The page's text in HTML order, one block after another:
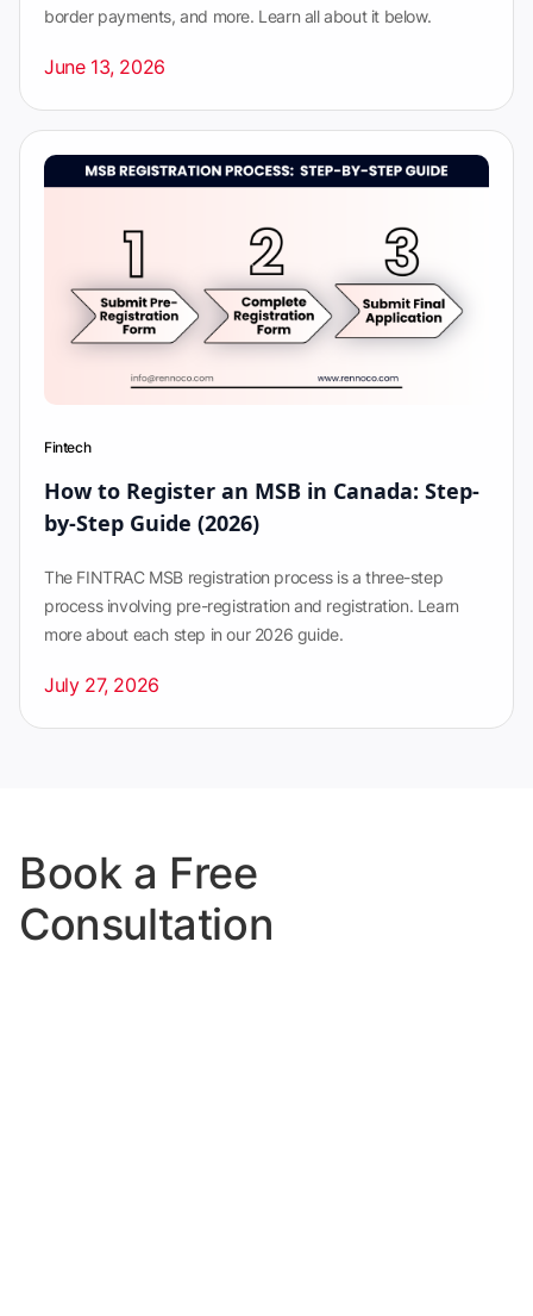
border payments, and more. Learn all about it below.
June 13, 2026
Fintech
How to Register an MSB in Canada: Step-
by-Step Guide (2026)
The FINTRAC MSB registration process is a three-step
process involving pre-registration and registration. Learn
more about each step in our 2026 guide.
July 27, 2026
Book a Free
Consultation